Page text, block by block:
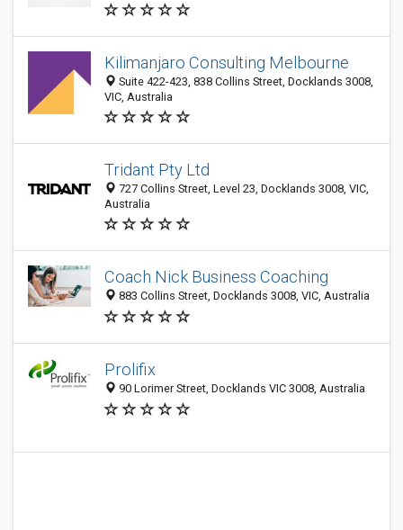
Kilimanjaro Consulting Melbourne
Suite 422-423, 838 Collins Street, Docklands 3008,
VIC, Australia
Tridant Pty Ltd
727 Collins Street, Level 23, Docklands 3008, VIC,
Australia
Coach Nick Business Coaching
883 Collins Street, Docklands 3008, VIC, Australia
Prolifix
90 Lorimer Street, Docklands VIC 3008, Australia